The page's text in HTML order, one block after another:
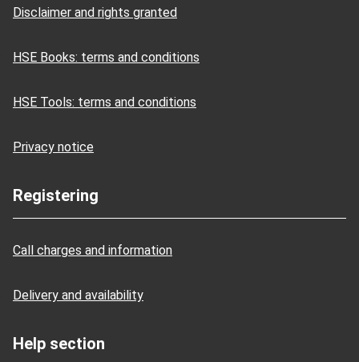
Disclaimer and rights granted
HSE Books: terms and conditions
HSE Tools: terms and conditions
Privacy notice
Registering
Call charges and information
Delivery and availability
Help section